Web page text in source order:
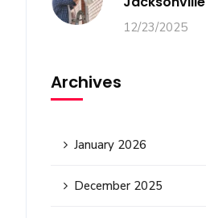
12/23/2025
Archives
January 2026
December 2025